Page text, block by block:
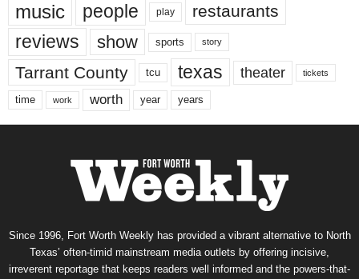
music people play restaurants
reviews show sports story
Tarrant County tcu texas theater tickets
time work worth year years
Since 1996, Fort Worth Weekly has provided a vibrant alternative to North
Texas’ often-timid mainstream media outlets by offering incisive,
irreverent reportage that keeps readers well informed and the powers-that-